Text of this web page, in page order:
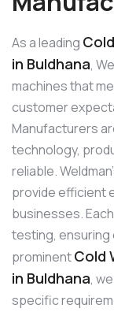
As a leading
in Buldhana,
machines that
customer
Manufacturers
technology,
reliable.
provide efficient
businesses.
testing, ensuring
prominentCold
in Buldhana,
specific